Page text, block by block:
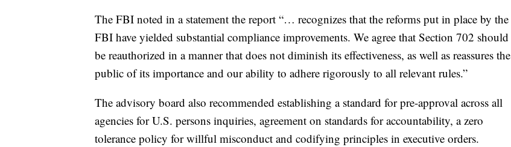
The FBI noted in a statement the report “… recognizes that the reforms put in place by the
FBI have yielded substantial compliance improvements. We agree that Section 702 should
be reauthorized in a manner that does not diminish its effectiveness, as well as reassures the
public of its importance and our ability to adhere rigorously to all relevant rules.”
The advisory board also recommended establishing a standard for pre-approval across all
agencies for U.S. persons inquiries, agreement on standards for accountability, a zero
tolerance policy for willful misconduct and codifying principles in executive orders.